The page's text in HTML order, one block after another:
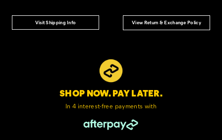
Visit Shipping Info View Return & Exchange Policy
SHOP NOW. PAY LATER.
In 4 interest-free payments with